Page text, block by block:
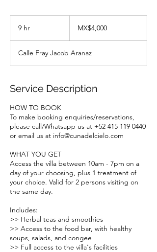
9 hr
pesosMX$4,000
Calle Fray Jacob Aranaz
Service Description
HOW TO BOOK
To make booking enquiries/reservations,
please call/Whatsapp us at +52 415 119 0440
or email us at info@cunadelcielo.com
WHAT YOU GET
Access the villa between 10am - 7pm on a
day of your choosing, plus 1 treatment of
your choice. Valid for 2 persons visiting on
the same day.
Includes:
>> Herbal teas and smoothies
>> Access to the food bar, with healthy
soups, salads, and congee
>> Full access to the villa's facilities